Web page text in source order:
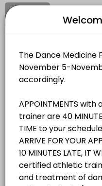
About BYU
Services Offered
Appointments are 40
40 min
Resources
Zerobody Dry Float
Closed Now
Location /Catalog
All Services
Choose a Service